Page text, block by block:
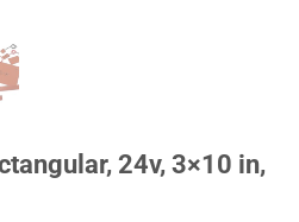
24v, 3×10 in,